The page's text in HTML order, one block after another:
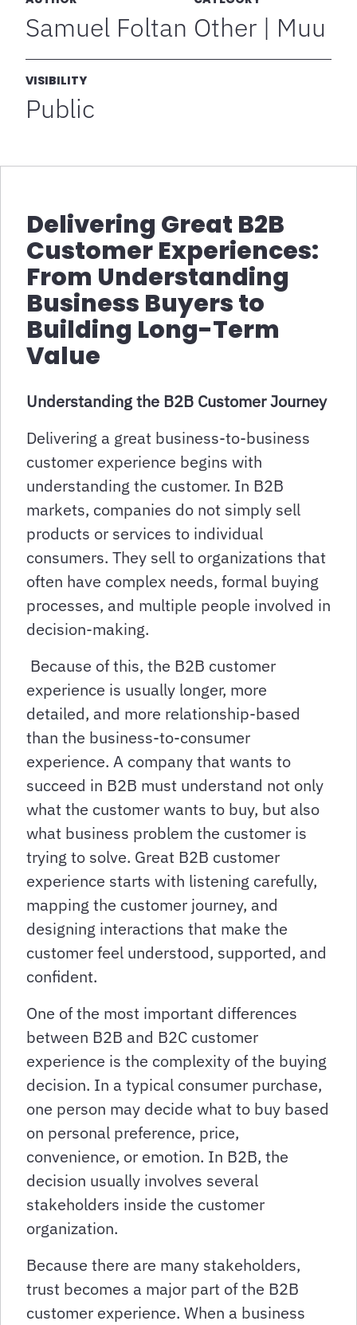
Samuel Foltan Other | Muu
VISIBILITY
Public
Delivering Great B2B
Customer Experiences:
From Understanding
Business Buyers to
Building Long-Term
Value
Understanding the B2B Customer Journey
Delivering a great business-to-business
customer experience begins with
understanding the customer. In B2B
markets, companies do not simply sell
products or services to individual
consumers. They sell to organizations that
often have complex needs, formal buying
processes, and multiple people involved in
decision-making.
Because of this, the B2B customer
experience is usually longer, more
detailed, and more relationship-based
than the business-to-consumer
experience. A company that wants to
succeed in B2B must understand not only
what the customer wants to buy, but also
what business problem the customer is
trying to solve. Great B2B customer
experience starts with listening carefully,
mapping the customer journey, and
designing interactions that make the
customer feel understood, supported, and
confident.
One of the most important differences
between B2B and B2C customer
experience is the complexity of the buying
decision. In a typical consumer purchase,
one person may decide what to buy based
on personal preference, price,
convenience, or emotion. In B2B, the
decision usually involves several
stakeholders inside the customer
organization.
Because there are many stakeholders,
trust becomes a major part of the B2B
customer experience. When a business